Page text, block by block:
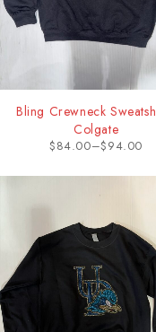
Bling Crewneck
Colgate
$84.00–$94.00